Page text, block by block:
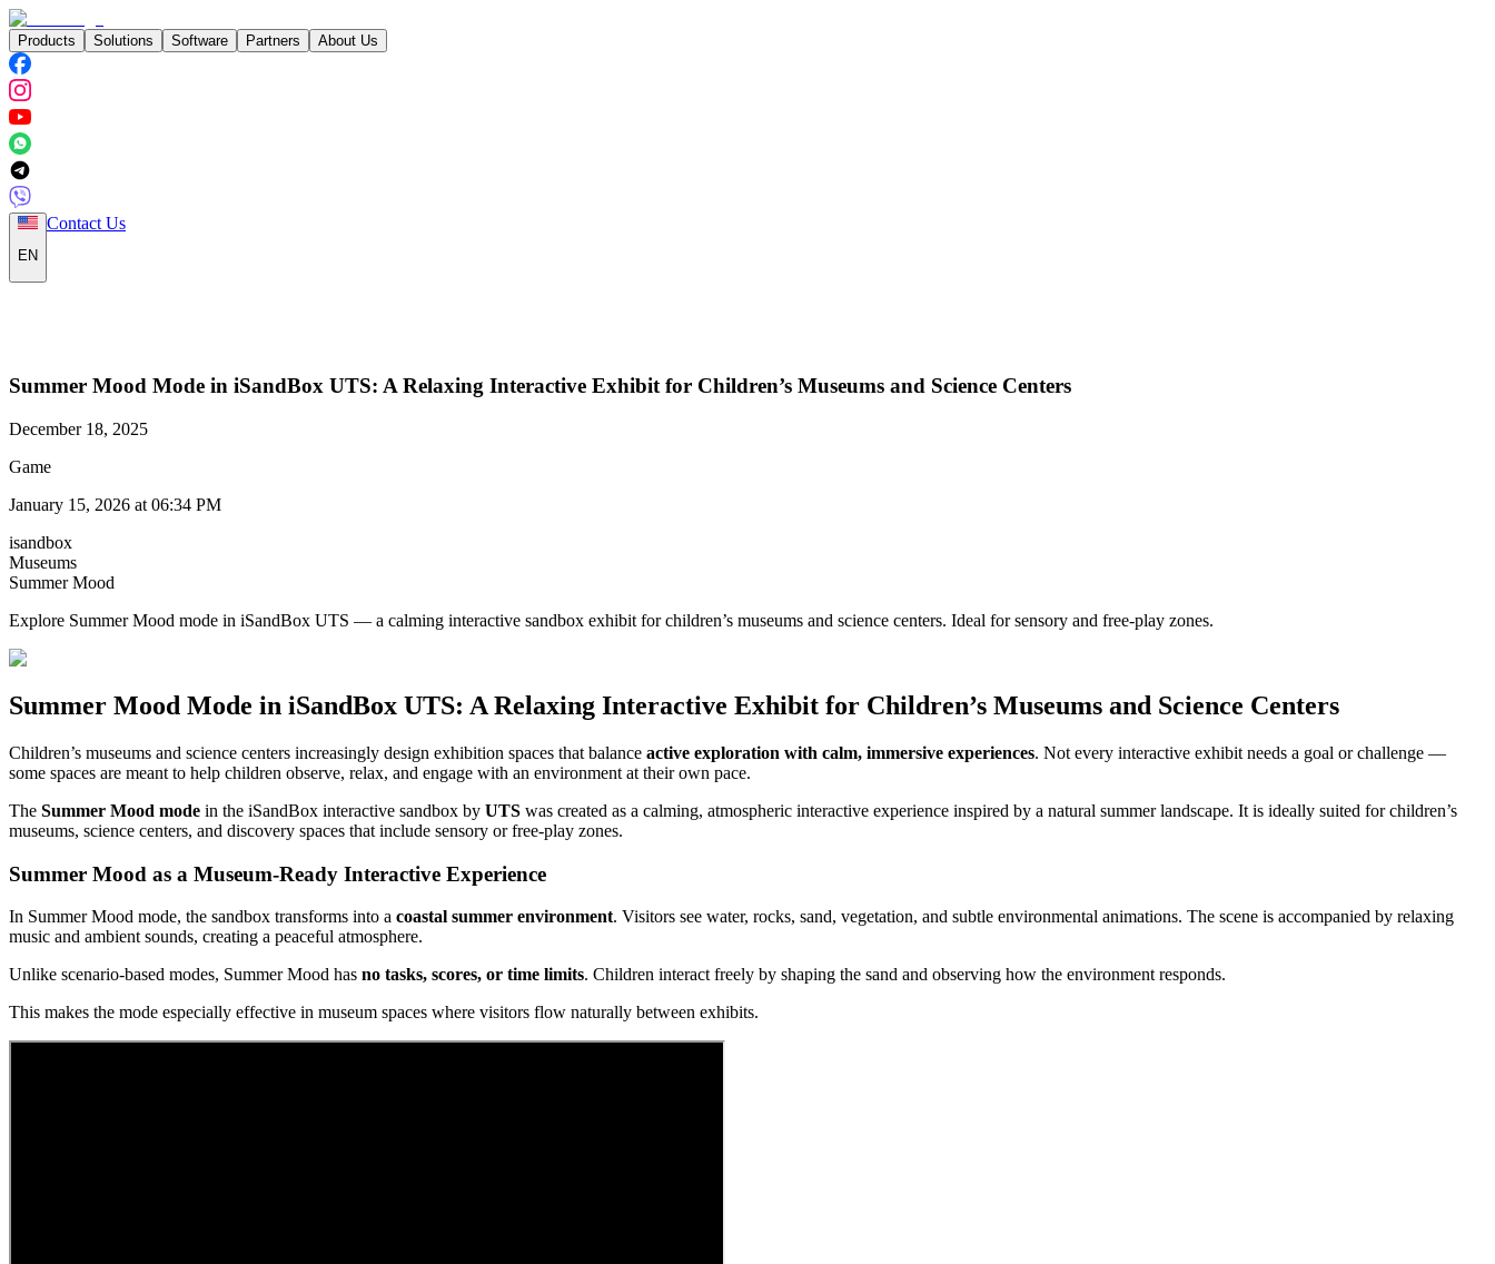
Products Solutions Software Partners About Us
EN
Contact Us
Summer Mood Mode in iSandBox UTS: A Relaxing Interactive Exhibit for Children’s Museums and Science Centers
December 18, 2025
Game
January 15, 2026 at 06:34 PM
isandbox
Museums
Summer Mood
Explore Summer Mood mode in iSandBox UTS — a calming interactive sandbox exhibit for children’s museums and science centers. Ideal for sensory and free-play zones.
Summer Mood Mode in iSandBox UTS: A Relaxing Interactive Exhibit for Children’s Museums and Science Centers
Children’s museums and science centers increasingly design exhibition spaces that balance active exploration with calm, immersive experiences. Not every interactive exhibit needs a goal or challenge —
some spaces are meant to help children observe, relax, and engage with an environment at their own pace.
The Summer Mood mode in the iSandBox interactive sandbox by UTS was created as a calming, atmospheric interactive experience inspired by a natural summer landscape. It is ideally suited for children’s
museums, science centers, and discovery spaces that include sensory or free-play zones.
Summer Mood as a Museum-Ready Interactive Experience
In Summer Mood mode, the sandbox transforms into a coastal summer environment. Visitors see water, rocks, sand, vegetation, and subtle environmental animations. The scene is accompanied by relaxing
music and ambient sounds, creating a peaceful atmosphere.
Unlike scenario-based modes, Summer Mood has no tasks, scores, or time limits. Children interact freely by shaping the sand and observing how the environment responds.
This makes the mode especially effective in museum spaces where visitors flow naturally between exhibits.